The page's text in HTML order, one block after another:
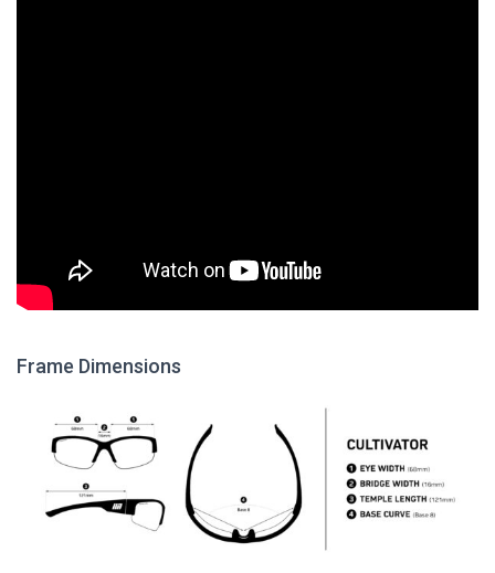
Frame Dimensions